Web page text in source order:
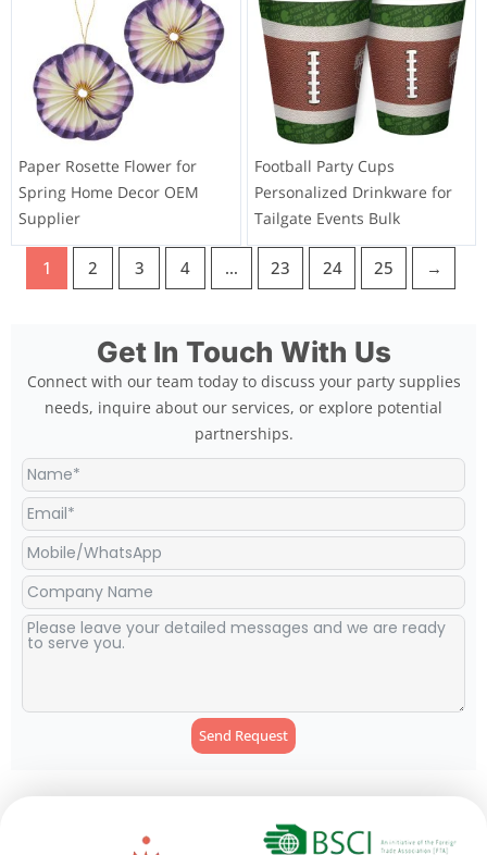
Paper Rosette Flower for
Spring Home Decor OEM
Supplier
Football Party Cups
Personalized Drinkware for
Tailgate Events Bulk
1 2 3 4 … 23 24 25 →
Get In Touch With Us
Connect with our team today to discuss your party supplies
needs, inquire about our services, or explore potential
partnerships.
Send Request